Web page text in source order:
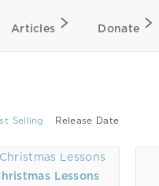
Articles Donate
Selling Release Date
Lessons